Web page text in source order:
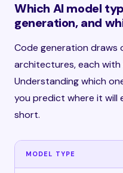
Which AI model
generation, and
Code generation draws
architectures, each
Understanding which
you predict where it will
short.
MODEL TYPE